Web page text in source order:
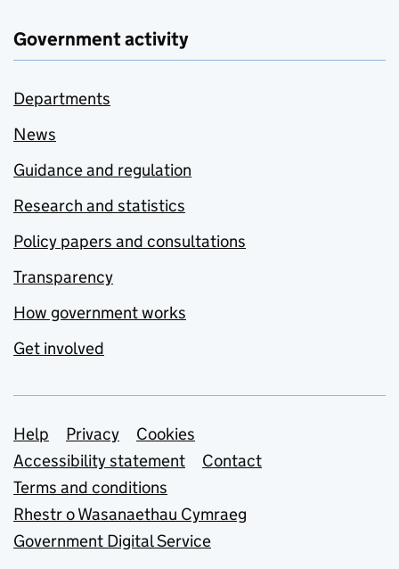
Government activity
Departments
News
Guidance and regulation
Research and statistics
Policy papers and consultations
Transparency
How government works
Get involved
Support links
Help Privacy
Cookies
Accessibility statement
Contact
Terms and conditions
Rhestr o Wasanaethau Cymraeg
Government Digital Service